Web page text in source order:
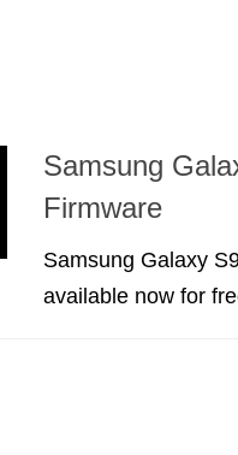
Samsung
Firmware
Samsung Galaxy
available now for